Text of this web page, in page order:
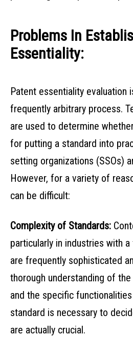
Problems In
Essentiality:
Patent essentiality evaluation
frequently arbitrary process.
are used to determine
for putting a standard into
setting organizations (SSOs)
However, for a variety of
can be difficult:
Complexity of Standards:
particularly in industries with
are frequently sophisticated
thorough understanding of
and the specific
standard is necessary to
are actually crucial.